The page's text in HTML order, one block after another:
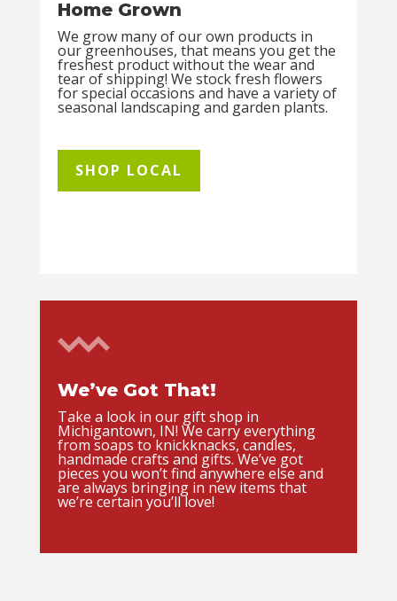
Home Grown
We grow many of our own products in
our greenhouses, that means you get the
freshest product without the wear and
tear of shipping! We stock fresh flowers
for special occasions and have a variety of
seasonal landscaping and garden plants.
SHOP LOCAL
We’ve Got That!
Take a look in our gift shop in
Michigantown, IN! We carry everything
from soaps to knickknacks, candles,
handmade crafts and gifts. We’ve got
pieces you won’t find anywhere else and
are always bringing in new items that
we’re certain you’ll love!